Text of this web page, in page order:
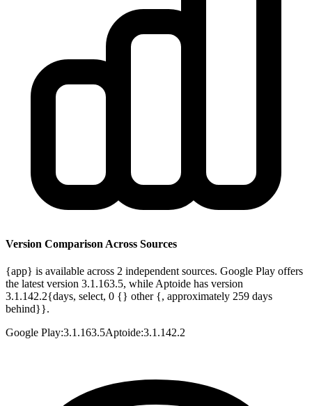
Version Comparison Across Sources
{app} is available across 2 independent sources. Google Play offers
the latest version 3.1.163.5, while Aptoide has version
3.1.142.2{days, select, 0 {} other {, approximately 259 days
behind}}.
Google Play:3.1.163.5Aptoide:3.1.142.2